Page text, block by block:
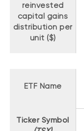
reinvested
capital gains
distribution per
unit ($)
ETF Name
Ticker Symbol